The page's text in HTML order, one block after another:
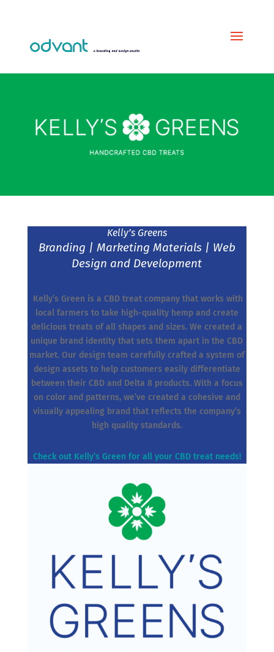
Kelly’s Greens
Branding | Marketing Materials | Web
Design and Development
Kelly’s Green is a CBD treat company that works with
local farmers to take high-quality hemp and create
delicious treats of all shapes and sizes. We created a
unique brand identity that sets them apart in the CBD
market. Our design team carefully crafted a system of
design assets to help customers easily differentiate
between their CBD and Delta 8 products. With a focus
on color and patterns, we’ve created a cohesive and
visually appealing brand that reflects the company’s
high quality standards.
Check out Kelly’s Green for all your CBD treat needs!